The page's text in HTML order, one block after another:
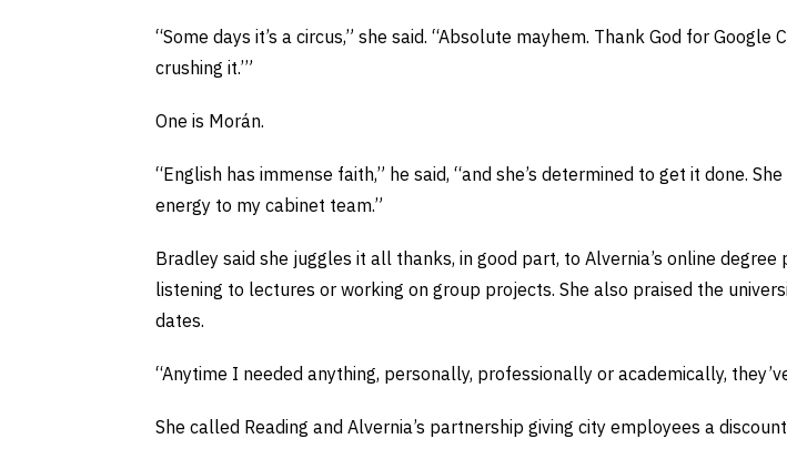
“Some days it’s a circus,” she said. “Absolute mayhem. Thank God for
crushing it.’”
One is Morán.
“English has immense faith,” he said, “and she’s determined to get it done.
energy to my cabinet team.”
Bradley said she juggles it all thanks, in good part, to Alvernia’s online
listening to lectures or working on group projects. She also praised the
dates.
“Anytime I needed anything, personally, professionally or academically,
She called Reading and Alvernia’s partnership giving city employees a